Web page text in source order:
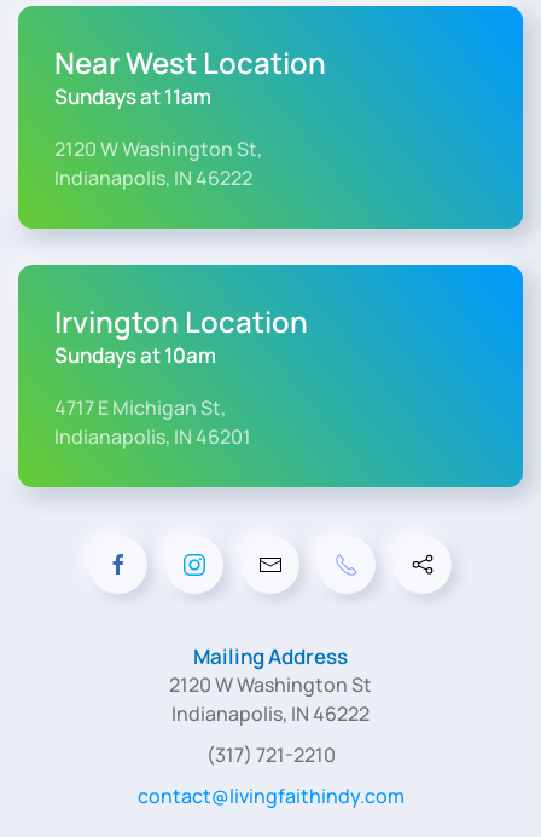
Near West Location
Sundays at 11am
2120 W Washington St,
Indianapolis, IN 46222
Irvington Location
Sundays at 10am
4717 E Michigan St,
Indianapolis, IN 46201
Mailing Address
2120 W Washington St
Indianapolis, IN 46222
(317) 721-2210
contact@livingfaithindy.com